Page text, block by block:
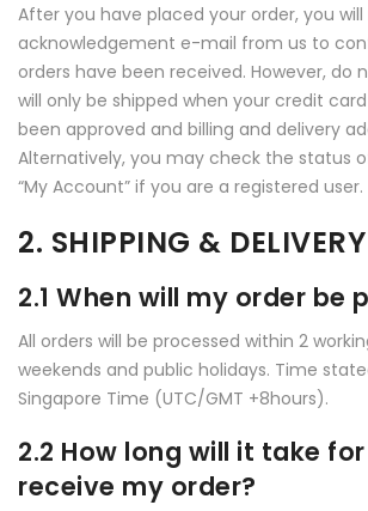
After you have placed your order, you
acknowledgement e-mail from us to
orders have been received. However, do
will only be shipped when your credit
been approved and billing and delivery
Alternatively, you may check the status
“My Account” if you are a registered user.
2. SHIPPING & DELIVERY
2.1 When will my order be
All orders will be processed within 2
weekends and public holidays. Time
Singapore Time (UTC/GMT +8hours).
2.2 How long will it take
receive my order?